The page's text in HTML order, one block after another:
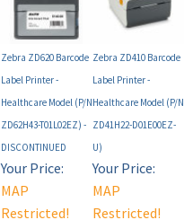
Zebra ZD620 Barcode
Label Printer -
Healthcare Model (P/N
ZD62H43-T01L02EZ) -
DISCONTINUED
Zebra ZD410 Barcode
Label Printer -
Healthcare Model (P/N
ZD41H22-D01E00EZ-
U)
Your Price:
MAP
Restricted!
(see below)
Your Price:
MAP
Restricted!
(see below)